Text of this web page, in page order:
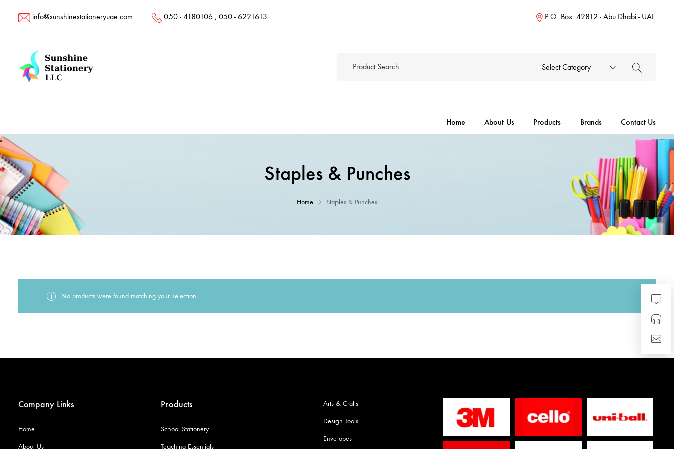
info@sunshinestationeryuae.com 050 - 4180106 , 050 - 6221613 P.O. Box: 42812 - Abu Dhabi - UAE
Select Category
Home About Us Products Brands Contact Us
Staples & Punches
Home Staples & Punches
No products were found matching your selection.
Company Links
Home
About Us
Products
School Stationery
Teaching Essentials
Arts & Crafts
Design Tools
Envelopes